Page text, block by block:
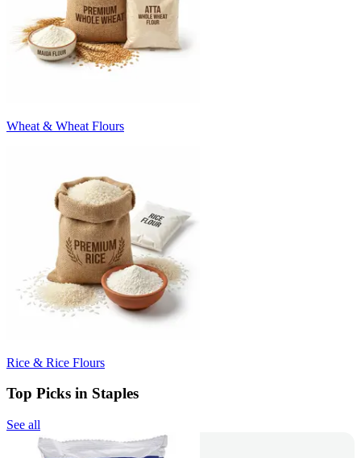
Wheat & Wheat Flours
Rice & Rice Flours
Top Picks in Staples
See all